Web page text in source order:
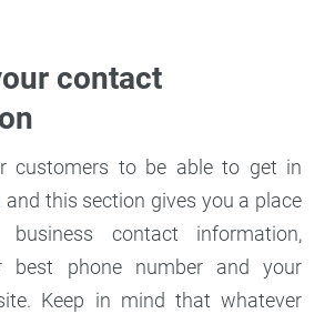
contact
customers to be able to get in
this section gives you a place
contact information,
best phone number and your
Keep in mind that whatever